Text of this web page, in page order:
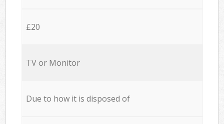
£20
TV or Monitor
Due to how it is disposed of